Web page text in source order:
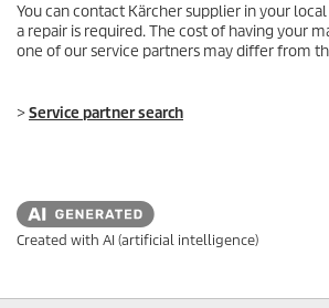
You can contact Kärcher supplier in your
a repair is required. The cost of having your
one of our service partners may differ from
>Service partner search
Created with AI (artificial intelligence)